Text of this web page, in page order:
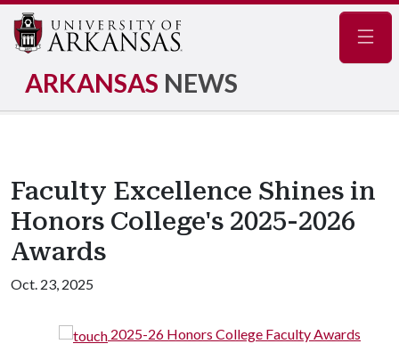
ARKANSAS NEWS
Faculty Excellence Shines in
Honors College's 2025-2026
Awards
Oct. 23, 2025
2025-26 Honors College Faculty Awards